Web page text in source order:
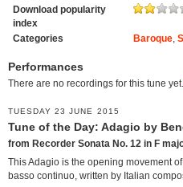
Download popularity
index
Categories Baroque,
Performances
There are no recordings for this tune yet.
TUESDAY 23 JUNE 2015
Tune of the Day: Adagio by
from Recorder Sonata No. 12 in F
This Adagio is the opening movement
basso continuo, written by Italian